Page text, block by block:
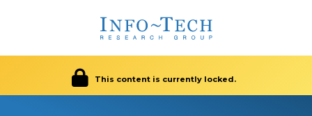
This content is currently locked.